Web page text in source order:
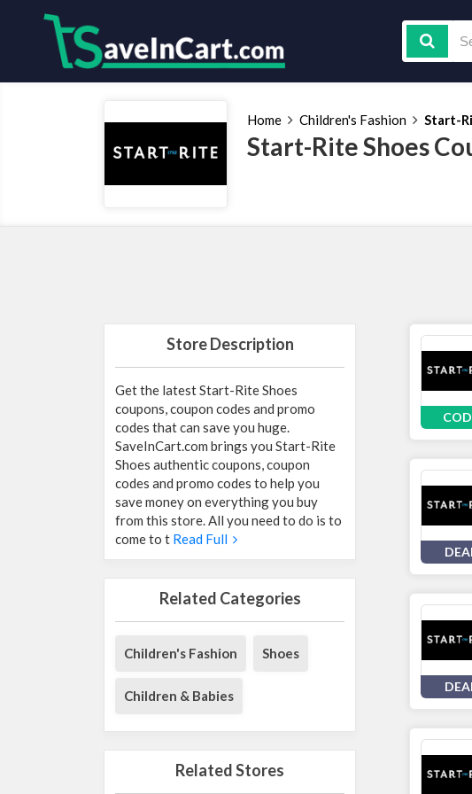
Home Children's Fashion Start-
Start-Rite Shoes
Store Description
Get the latest Start-Rite Shoes
coupons, coupon codes and promo
codes that can save you huge.
SaveInCart.com brings you Start-Rite
Shoes authentic coupons, coupon
codes and promo codes to help you
save money on everything you buy
from this store. All you need to do is to
come to t Read Full
Related Categories
Children's Fashion Shoes
Children & Babies
Related Stores